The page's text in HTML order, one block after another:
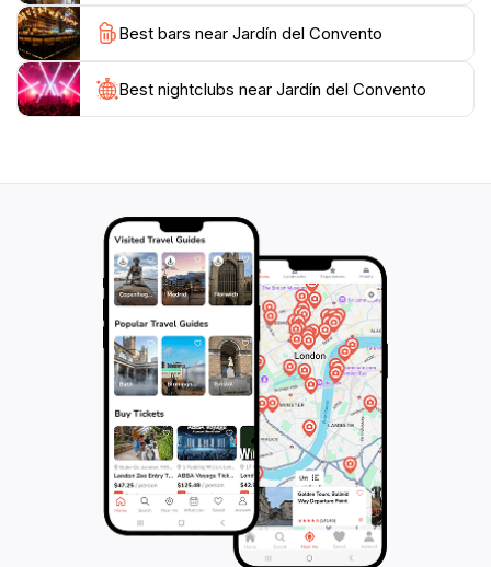
the surrounding architecture, which beautifully
Best bars near Jardín del Convento
Best nightclubs near Jardín del Convento